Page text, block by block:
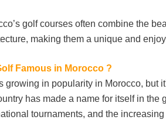
golf courses often combine the
making them a unique and
Famous in Morocco ?
growing in popularity in Morocco, but
has made a name for itself in
tournaments, and the